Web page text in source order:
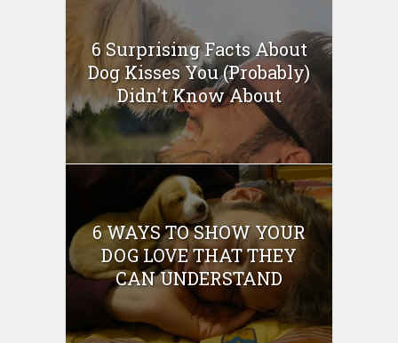
6 Surprising Facts About
Dog Kisses You (Probably)
Didn’t Know About
6 WAYS TO SHOW YOUR
DOG LOVE THAT THEY
CAN UNDERSTAND